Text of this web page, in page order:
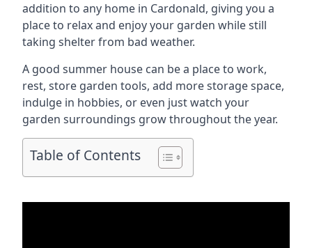
addition to any home in Cardonald, giving you a
place to relax and enjoy your garden while still
taking shelter from bad weather.
A good summer house can be a place to work,
rest, store garden tools, add more storage space,
indulge in hobbies, or even just watch your
garden surroundings grow throughout the year.
Table of Contents